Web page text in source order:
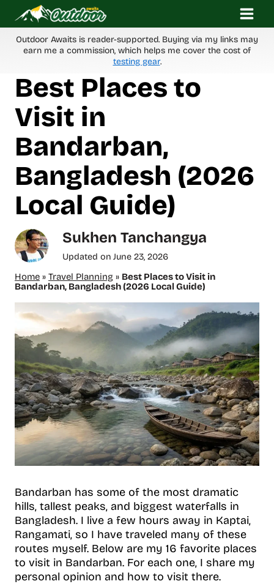
content
Outdoor Awaits is reader-supported. Buying via my links may
earn me a commission, which helps me cover the cost of
testing gear.
Best Places to
Visit in
Bandarban,
Bangladesh (2026
Local Guide)
Sukhen Tanchangya
Updated on June 23, 2026
Home » Travel Planning » Best Places to Visit in
Bandarban, Bangladesh (2026 Local Guide)
Bandarban has some of the most dramatic
hills, tallest peaks, and biggest waterfalls in
Bangladesh. I live a few hours away in Kaptai,
Rangamati, so I have traveled many of these
routes myself. Below are my 16 favorite places
to visit in Bandarban. For each one, I share my
personal opinion and how to visit there.